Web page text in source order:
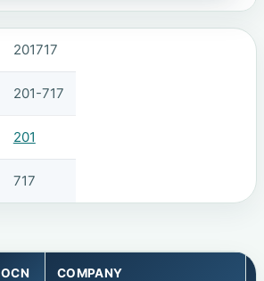
201717
201-717
201
717
OCN COMPANY